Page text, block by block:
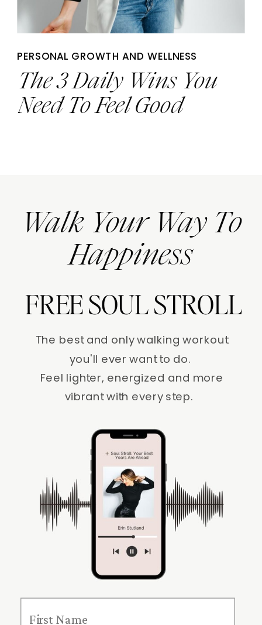
The 3 Daily Wins You
Need To Feel Good
PERSONAL GROWTH AND WELLNESS
Walk Your Way To
Happiness
FREE SOUL STROLL
The best and only walking workout
you'll ever want to do.
Feel lighter, energized and more
vibrant with every step.